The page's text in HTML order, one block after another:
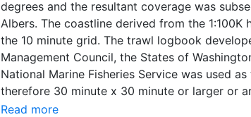
degrees and the resultant coverage was
Albers. The coastline derived from the
the 10 minute grid. The trawl logbook
Management Council, the States of
National Marine Fisheries Service was used
therefore 30 minute x 30 minute or larger or
minute grid. Islands, bays, deltas and
Read more